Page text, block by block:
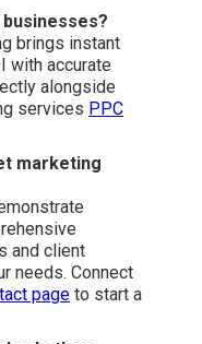
brings instant
with accurate
alongside
services PPC
marketing
and client
needs. Connect
page to start a